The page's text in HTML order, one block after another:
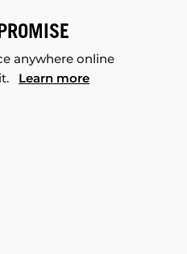
anywhere online
Learn more